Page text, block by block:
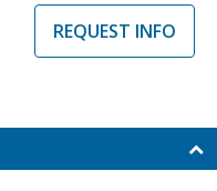
REQUEST INFO